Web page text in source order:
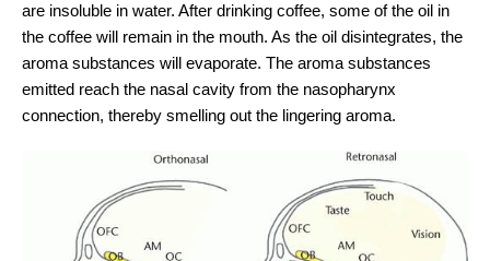
are insoluble in water. After drinking coffee, some of the oil in
the coffee will remain in the mouth. As the oil disintegrates, the
aroma substances will evaporate. The aroma substances
emitted reach the nasal cavity from the nasopharynx
connection, thereby smelling out the lingering aroma.